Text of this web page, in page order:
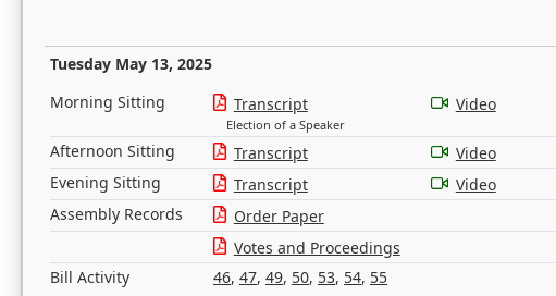
Tuesday May 13, 2025
Morning Sitting Transcript
Election of a Speaker
Video
Afternoon Sitting Transcript
Video
Evening Sitting
Transcript
Video
Assembly Records
Order Paper
Votes and Proceedings
Bill Activity
46, 47, 49, 50, 53, 54, 55